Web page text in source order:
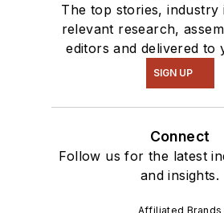
The top stories, industry
relevant research,
editors and delivered to
SIGN UP
Connect
Follow us for the latest
and insights.
Affiliated Brands